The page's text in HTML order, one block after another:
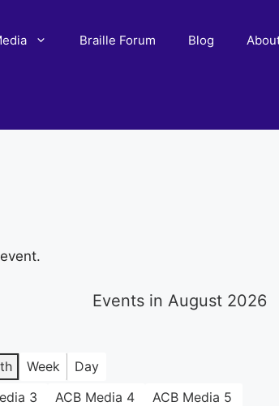
Braille Forum Blog
Events in August 2026
Week
Day
3 ACB Media 4
ACB Media 5